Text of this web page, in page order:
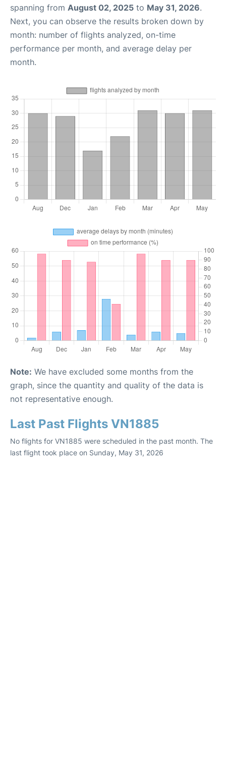
spanning from August 02, 2025 to May 31, 2026.
Next, you can observe the results broken down by
month: number of flights analyzed, on-time
performance per month, and average delay per
month.
Note: We have excluded some months from the
graph, since the quantity and quality of the data is
not representative enough.
Last Past Flights VN1885
No flights for VN1885 were scheduled in the past month. The
last flight took place on Sunday, May 31, 2026